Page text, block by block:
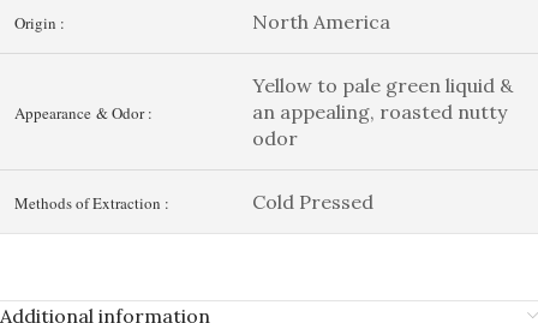
Origin : North America
Appearance & Odor :
Yellow to pale green liquid &
an appealing, roasted nutty
odor
Methods of Extraction : Cold Pressed
Additional information